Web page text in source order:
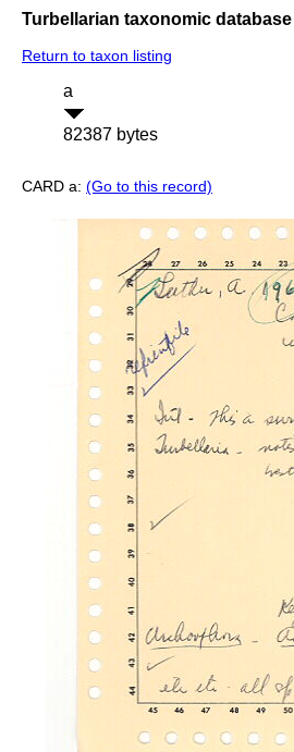
Turbellarian taxonomic database
Return to taxon listing
a
82387 bytes
CARD a: (Go to this record)